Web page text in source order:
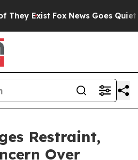
Exist Fox News Goes Quiet
Restraint,
Over